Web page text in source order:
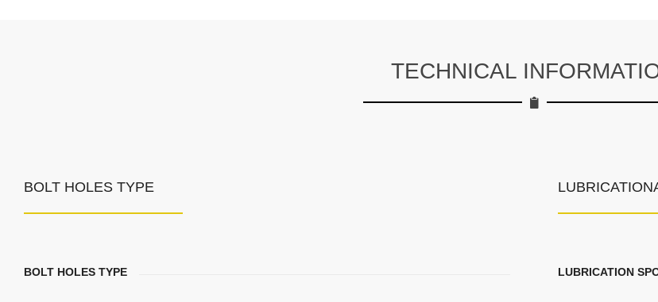
TECHNICAL
BOLT HOLES TYPE
BOLT HOLES TYPE LUBRICATION